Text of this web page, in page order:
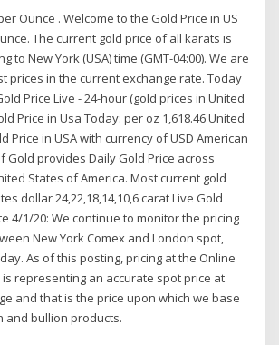
Ounce . Welcome to the Gold Price in US
The current gold price of all karats is
to New York (USA) time (GMT-04:00). We are
prices in the current exchange rate. Today
Price Live - 24-hour (gold prices in United
Price in Usa Today: per oz 1,618.46 United
Price in USA with currency of USD American
Gold provides Daily Gold Price across
States of America. Most current gold
dollar 24,22,18,14,10,6 carat Live Gold
4/1/20: We continue to monitor the pricing
New York Comex and London spot,
As of this posting, pricing at the Online
is representing an accurate spot price at
and that is the price upon which we base
and bullion products.